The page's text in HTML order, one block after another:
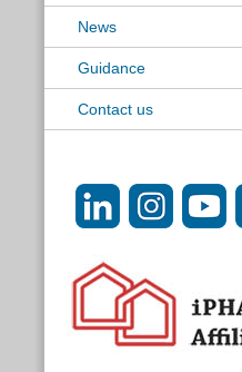
News
Guidance
Contact us